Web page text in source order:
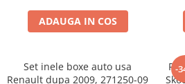
ADAUGA IN COS
Set inele boxe auto usa
Renault dupa 2009, 271250-09
-